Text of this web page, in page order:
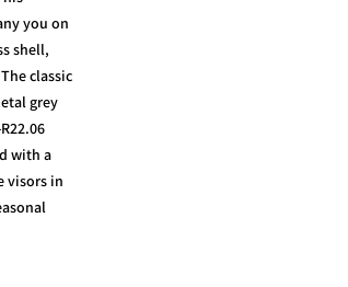
you on
shell,
classic
grey
with a
visors in